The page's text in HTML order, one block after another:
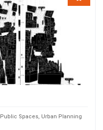
Public Spaces, Urban Planning